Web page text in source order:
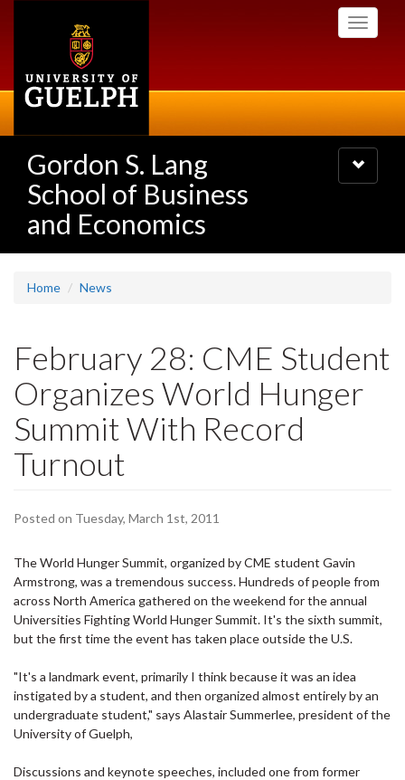
Toggle
Gordon S. Lang
School of Business
and Economics
Toggle
navigation
Home News
February 28: CME Student
Organizes World Hunger
Summit With Record
Turnout
Posted on Tuesday, March 1st, 2011
The World Hunger Summit, organized byCME student Gavin
Armstrong, was a tremendous success. Hundreds of people from
across North America gathered on theweekend for the annual
Universities Fighting World Hunger Summit. It's the sixth summit,
but the first time the event has taken place outside the U.S.
"It's a landmark event, primarily I think because it was an idea
instigated by a student, and then organized almost entirely by an
undergraduate student," says AlastairSummerlee, president of the
University of Guelph,
Discussions and keynote speeches, included one from former